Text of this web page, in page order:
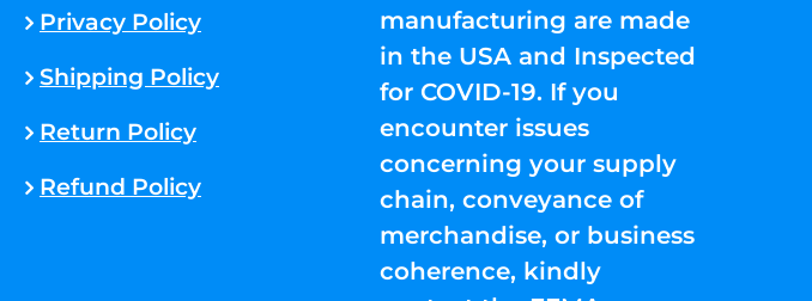
Privacy Policy
Shipping Policy
Return Policy
Refund Policy
manufacturing are made
in the USA and Inspected
for COVID-19. If you
encounter issues
concerning your supply
chain, conveyance of
merchandise, or business
coherence, kindly